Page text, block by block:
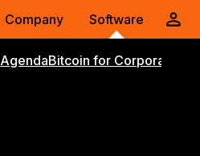
Company Software
AgendaBitcoin for Corporations